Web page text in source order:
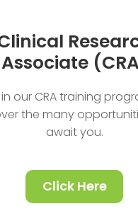
Associate
in our CRA training
the many
await you.
Click Here